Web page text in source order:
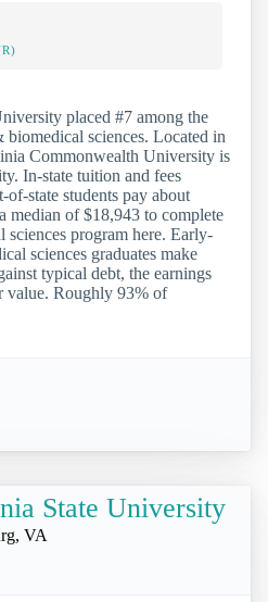
placed #7 among the
sciences. Located in
Commonwealth University is
In-state tuition and fees
state students pay about
median of $18,943 to complete
program here. Early-
sciences graduates make
typical debt, the earnings
value. Roughly 93% of
State University
VA